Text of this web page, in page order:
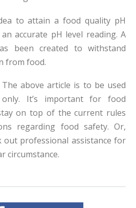
to attain a food quality pH
accurate pH level reading. A
been created to withstand
from food.
The above article is to be used
It’s important for food
on top of the current rules
regarding food safety. Or,
out professional assistance for
circumstance.